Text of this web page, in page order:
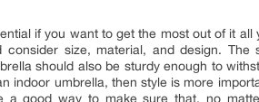
if you want to get the most out of it all
size, material, and design. The
should also be sturdy enough to
indoor umbrella, then style is more
a good way to make sure that, no